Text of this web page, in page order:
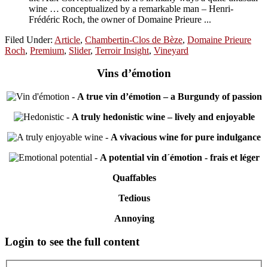
wine … conceptualized by a remarkable man – Henri-
Frédéric Roch, the owner of Domaine Prieure ...
Filed Under: Article, Chambertin-Clos de Bèze, Domaine Prieure
Roch, Premium, Slider, Terroir Insight, Vineyard
Vins d’émotion
- A true vin d’émotion – a Burgundy of passion
- A truly hedonistic wine – lively and enjoyable
- A vivacious wine for pure indulgance
- A potential vin d´émotion - frais et léger
Quaffables
Tedious
Annoying
Primary
Sidebar
Login to see the full content